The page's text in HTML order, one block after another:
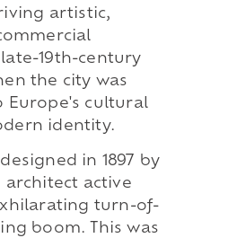
artistic,
19th-century
the city was
cultural
identity.
in 1897 by
architect active
turn-of-
boom. This was